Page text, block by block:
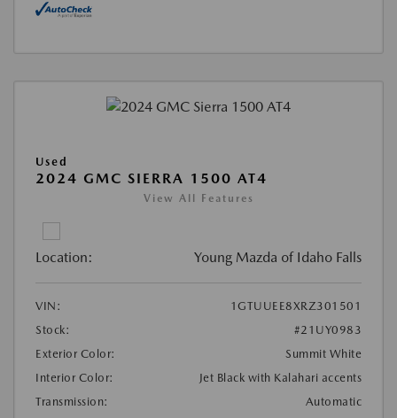
Used
2024 GMC SIERRA 1500 AT4
View All Features
Location: Young Mazda of Idaho Falls
VIN:
1GTUUEE8XRZ301501
Stock:
#21UY0983
Exterior Color:
Summit White
Interior Color:
Jet Black with Kalahari accents
Transmission:
Automatic